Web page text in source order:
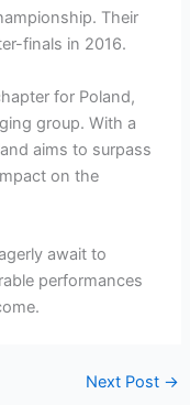
Their
finals in 2016.
for Poland,
group. With a
aims to surpass
on the
await to
performances
Next Post →